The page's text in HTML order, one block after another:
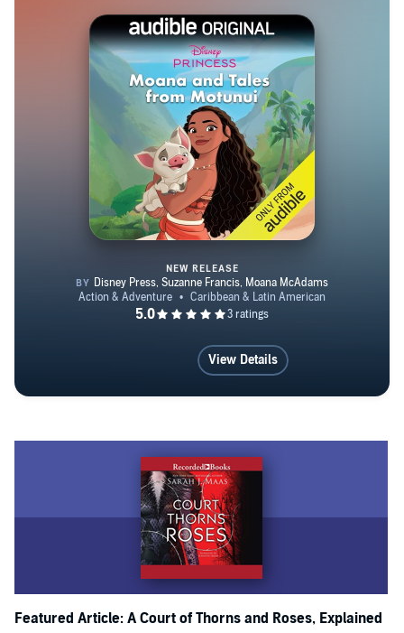
Disney Princess: Moana and
NEW RELEASE
View Details
Featured Article: A Court of Thorns and Roses, Explained